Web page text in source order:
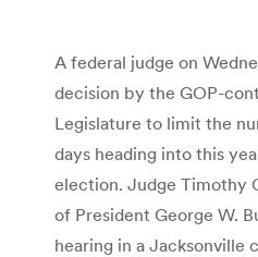
A federal judge on
decision by the GOP-
Legislature to limit the
days heading into this
election. Judge Timothy
of President George W.
hearing in a Jacksonville